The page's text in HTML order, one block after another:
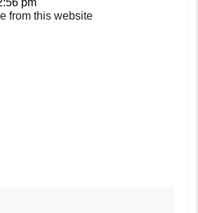
from this website